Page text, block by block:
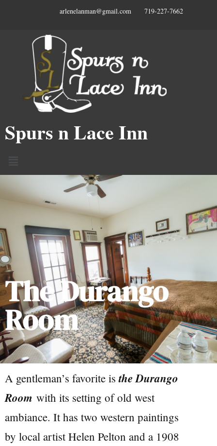
arlenelanman@gmail.com 719-227-7662
Spurs n Lace Inn
The Durango
Room
A gentleman’s favorite isthe Durango
Room with its setting of old west
ambiance. It has two western paintings
by local artist Helen Pelton and a 1908